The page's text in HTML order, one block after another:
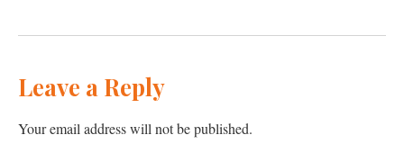
Leave a Reply
Your email address will not be published.